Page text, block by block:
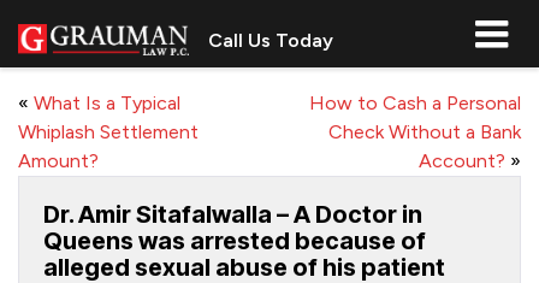
Call Us Today
« What Is a Typical
Whiplash Settlement
Amount?
How to Cash a Personal
Check Without a Bank
Account? »
Dr. Amir Sitafalwalla – A Doctor in
Queens was arrested because of
alleged sexual abuse of his patient